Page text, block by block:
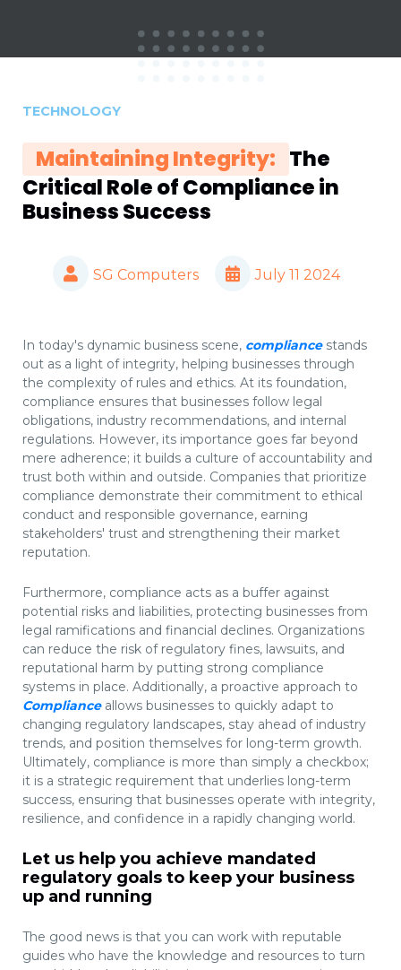
TECHNOLOGY
Maintaining Integrity: The
Critical Role of Compliance in
Business Success
SG Computers July 11 2024
In today's dynamic business scene, compliancestands
out as a light of integrity, helping businesses through
the complexity of rules and ethics. At its foundation,
compliance ensures that businesses follow legal
obligations, industry recommendations, and internal
regulations. However, its importance goes far beyond
mere adherence; it builds a culture of accountability and
trust both within and outside. Companies that prioritize
compliance demonstrate their commitment to ethical
conduct and responsible governance, earning
stakeholders' trust and strengthening their market
reputation.
Furthermore, compliance acts as a buffer against
potential risks and liabilities, protecting businesses from
legal ramifications and financial declines. Organizations
can reduce the risk of regulatory fines, lawsuits, and
reputational harm by putting strong compliance
systems in place. Additionally, a proactive approach to
Complianceallows businesses to quickly adapt to
changing regulatory landscapes, stay ahead of industry
trends, and position themselves for long-term growth.
Ultimately, compliance is more than simply a checkbox;
it is a strategic requirement that underlies long-term
success, ensuring that businesses operate with integrity,
resilience, and confidence in a rapidly changing world.
Let us help you achieve mandated
regulatory goals to keep your business
up and running
The good news is that you can work with reputable
guides who have the knowledge and resources to turn